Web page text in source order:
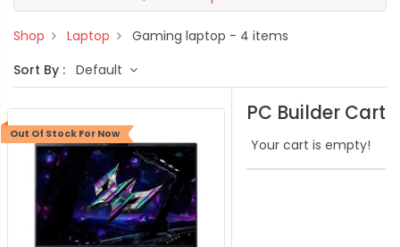
Shop Laptop Gaming laptop - 4 items
Sort By : Default
Out Of Stock For Now
PC Builder Cart
Your cart is empty!